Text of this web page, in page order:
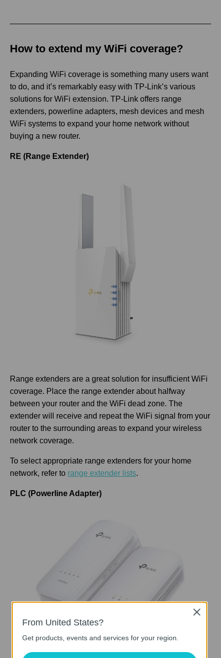
How to extend my WiFi coverage?
Expanding WiFi coverage is something many users want
to do, and it’s remarkably easy with TP-Link’s various
solutions for WiFi extension. TP-Link offers range
extenders, powerline adapters, mesh devices and mesh
WiFi systems to expand your home network without
buying a new router.
RE (Range Extender)
Range extenders are a great solution for insufficient WiFi
coverage. Place the range extender about halfway
between your router and the WiFi dead zone. The
extender will receive and repeat the WiFi signal from your
router to the surrounding areas to expand your wireless
network coverage.
To select appropriate range extenders for your home
network, refer to range extender lists.
PLC (Powerline Adapter)
From United States?
Get products, events and services for your region.
Close